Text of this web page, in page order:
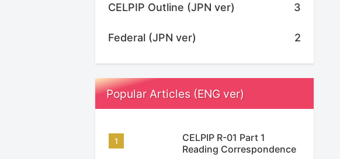
CELPIP Outline (JPN ver) 3
Federal (JPN ver) 2
Popular Articles (ENG ver)
CELPIP R-01 Part 1
Reading Correspondence